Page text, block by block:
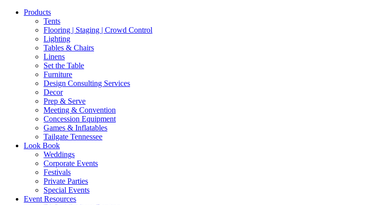
Products
Tents
Flooring | Staging | Crowd Control
Lighting
Tables & Chairs
Linens
Set the Table
Furniture
Design Consulting Services
Decor
Prep & Serve
Meeting & Convention
Concession Equipment
Games & Inflatables
Tailgate Tennessee
Look Book
Weddings
Corporate Events
Festivals
Private Parties
Special Events
Event Resources